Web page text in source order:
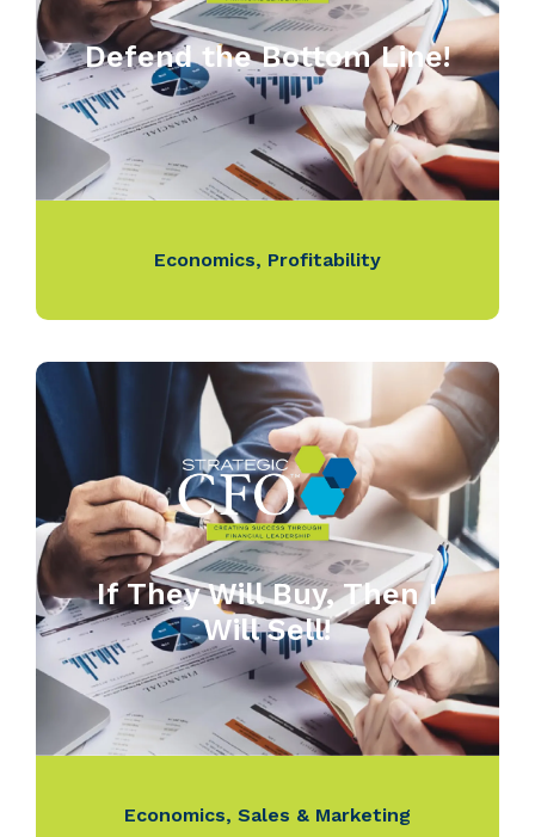
Defend the Bottom Line!
Economics, Profitability
If They Will Buy, Then I
Will Sell!
Economics, Sales & Marketing